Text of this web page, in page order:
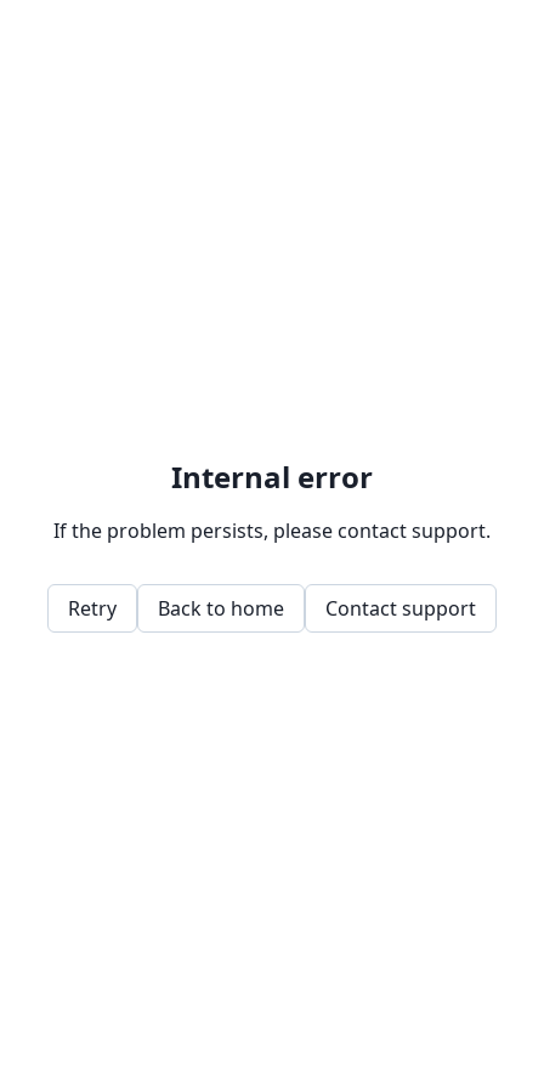
Internal error
If the problem persists, please contact support.
Retry Back to home Contact support